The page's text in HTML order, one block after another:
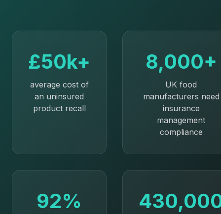
£50k+
average cost of
an uninsured
product recall
8,000+
UK food
manufacturers need
insurance
management
compliance
92%